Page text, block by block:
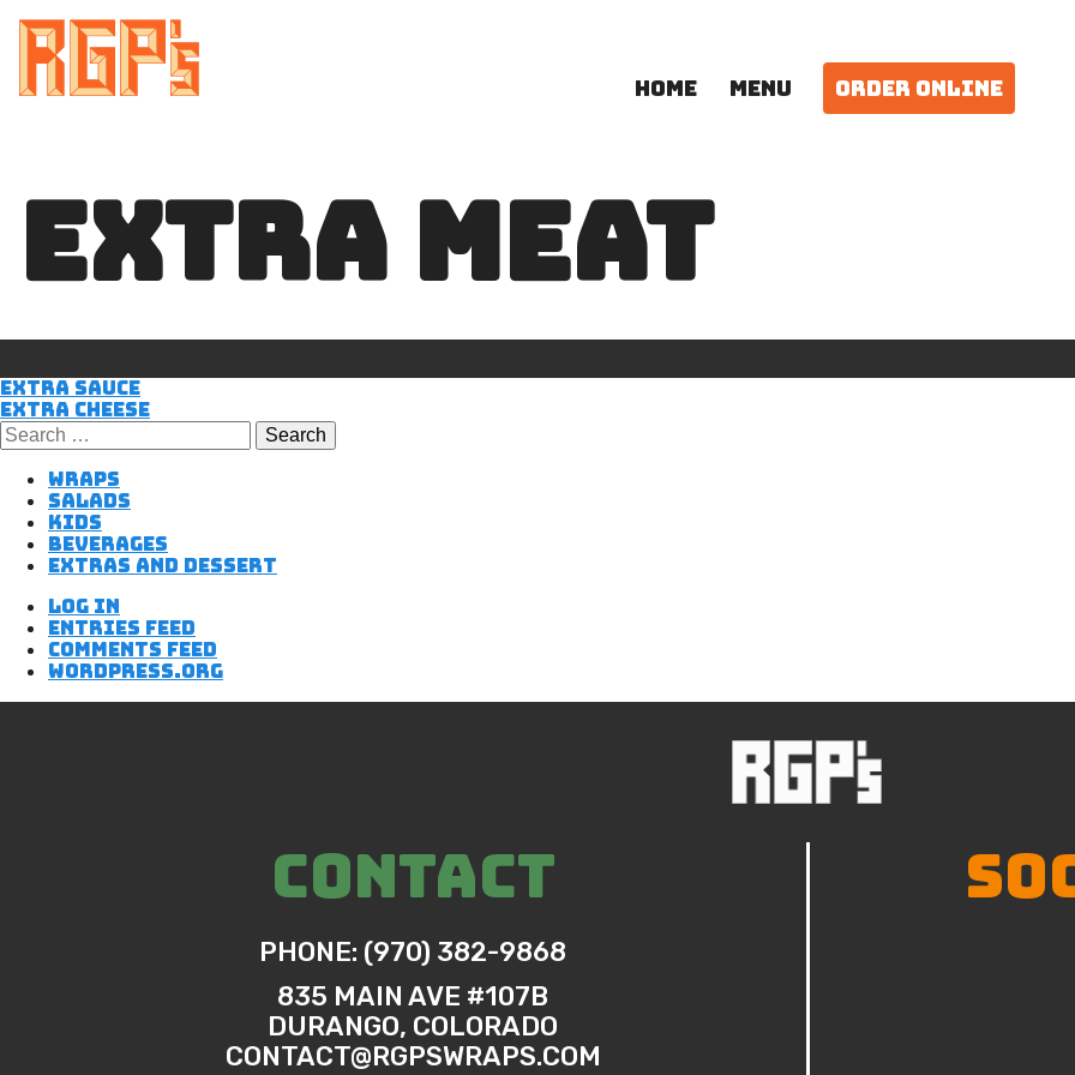
HOME MENU ORDER ONLINE
EXTRA MEAT
POST
NAVIGATION
Extra Sauce
Extra Cheese
Search
for:
Wraps
Salads
Kids
Beverages
Extras and Dessert
Log in
Entries feed
Comments feed
WordPress.org
CONTACT
PHONE: (970) 382-9868
835 MAIN AVE #107B
DURANGO, COLORADO
CONTACT@RGPSWRAPS.COM